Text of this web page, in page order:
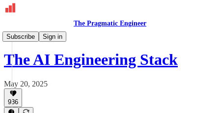
The Pragmatic Engineer
Subscribe
Sign in
Deepdives
The AI Engineering Stack
May 20, 2025
936